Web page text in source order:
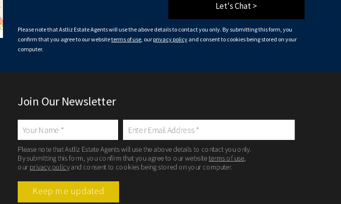
Let's Chat >
Please note that Astliz Estate Agents will use the above details to contact you only. By submitting this form, you
confirm that you agree to our websiteterms of use, our privacy policy and consent to cookies being stored on your
computer.
Join Our Newsletter
Please note that Astliz Estate Agents will use the above details to contact you only.
By submitting this form, you confirm that you agree to our websiteterms of use,
our privacy policyand consent to cookies being stored on your computer.
Keep me updated